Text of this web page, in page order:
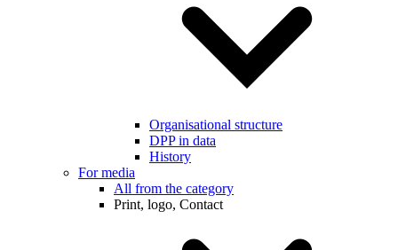
Organisational structure
DPP in data
History
For media
All from the category
Print, logo, Contact